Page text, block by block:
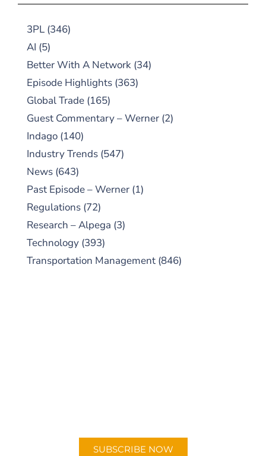
3PL (346)
AI (5)
Better With A Network (34)
Episode Highlights (363)
Global Trade (165)
Guest Commentary – Werner (2)
Indago (140)
Industry Trends (547)
News (643)
Past Episode – Werner (1)
Regulations (72)
Research – Alpega (3)
Technology (393)
Transportation Management (846)
SUBSCRIBE NOW